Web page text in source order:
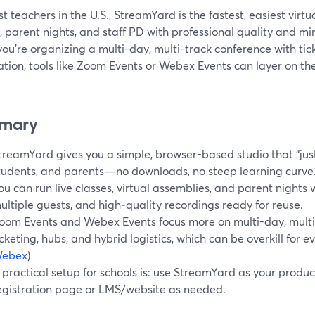
teachers in the U.S., StreamYard is the fastest, easiest
parent nights, and staff PD with professional quality and
organizing a multi-day, multi-track conference with
tools like Zoom Events or Webex Events can layer on
gives you a simple, browser-based studio that
and parents—no downloads, no steep learning
can run live classes, virtual assemblies, and parent nights
guests, and high‑quality recordings ready for reuse.
Events and Webex Events focus more on multi-day,
hubs, and hybrid logistics, which can be overkill for
)
setup for schools is: use StreamYard as your
page or LMS/website as needed.